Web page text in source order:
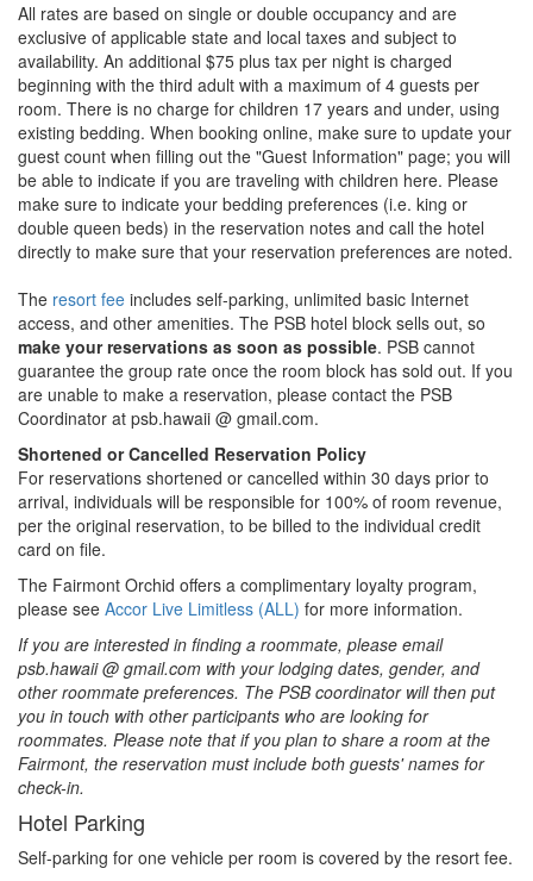
All rates are based on single or double occupancy and are
exclusive of applicable state and local taxes and subject to
availability. An additional $75 plus tax per night is charged
beginning with the third adult with a maximum of 4 guests per
room. There is no charge for children 17 years and under, using
existing bedding. When booking online, make sure to update your
guest count when filling out the "Guest Information" page; you will
be able to indicate if you are traveling with children here. Please
make sure to indicate your bedding preferences (i.e. king or
double queen beds) in the reservation notes and call the hotel
directly to make sure that your reservation preferences are noted.
The resort fee includes self-parking, unlimited basic Internet
access, and other amenities. The PSB hotel block sells out, so
make your reservations as soon as possible. PSB cannot
guarantee the group rate once the room block has sold out. If you
are unable to make a reservation, please contact the PSB
Coordinator at psb.hawaii @ gmail.com.
Shortened or Cancelled Reservation Policy
For reservations shortened or cancelled within 30 days prior to
arrival, individuals will be responsible for 100% of room revenue,
per the original reservation, to be billed to the individual credit
card on file.
The Fairmont Orchid offers a complimentary loyalty program,
please see Accor Live Limitless (ALL) for more information.
If you are interested in finding a roommate, please email
psb.hawaii @ gmail.com with your lodging dates, gender, and
other roommate preferences. The PSB coordinator will then put
you in touch with other participants who are looking for
roommates. Please note that if you plan to share a room at the
Fairmont, the reservation must include both guests' names for
check-in.
Hotel Parking
Self-parking for one vehicle per room is covered by the resort fee.